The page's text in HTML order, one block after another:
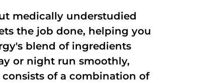
medically understudied
the job done, helping you
blend of ingredients
or night run smoothly,
of a combination of